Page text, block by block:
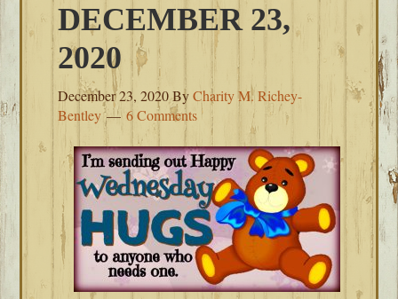
DECEMBER 23,
2020
December 23, 2020ByCharity M. Richey-
Bentley
6 Comments